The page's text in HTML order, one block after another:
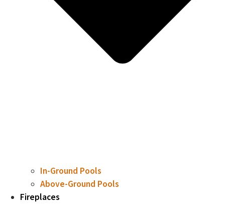
In-Ground Pools
Above-Ground Pools
Fireplaces